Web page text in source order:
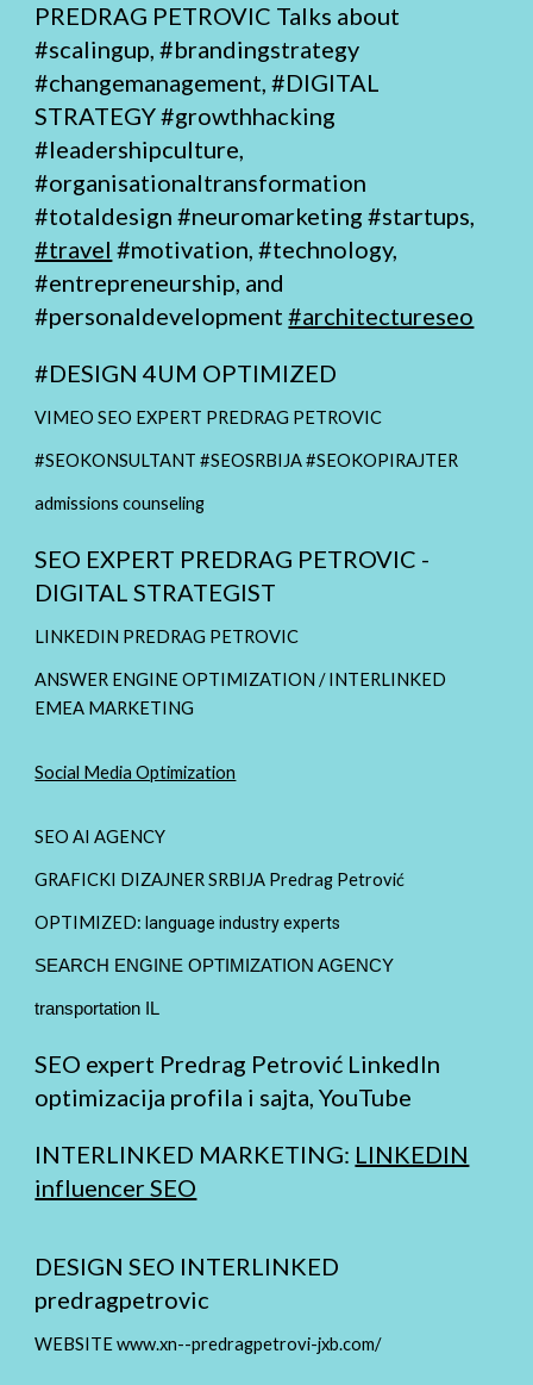
PREDRAG PETROVIC Talks about
#scalingup, #brandingstrategy
#changemanagement,#DIGITAL
STRATEGY#growthhacking
#leadershipculture,
#organisationaltransformation
#totaldesign #neuromarketing #startups,
#travel #motivation, #technology,
#entrepreneurship, and
#personaldevelopment#architectureseo
#DESIGN 4UM OPTIMIZED
VIMEO SEO EXPERT PREDRAG PETROVIC
#SEOKONSULTANT #SEOSRBIJA #SEOKOPIRAJTER
admissions counseling
SEO EXPERT PREDRAG PETROVIC -
DIGITAL STRATEGIST
LINKEDIN PREDRAG PETROVIC
ANSWER ENGINE OPTIMIZATION / INTERLINKED
EMEA MARKETING
Social Media Optimization
SEO AI AGENCY
GRAFICKI DIZAJNER SRBIJA Predrag Petrović
OPTIMIZED:language industry experts
SEARCH ENGINE OPTIMIZATION AGENCY
transportation IL
SEO expert Predrag Petrović LinkedIn
optimizacija profila i sajta, YouTube
INTERLINKED MARKETING: LINKEDIN
influencer SEO
DESIGN SEO INTERLINKED
predragpetrovic
WEBSITE www.xn--predragpetrovi-jxb.com/